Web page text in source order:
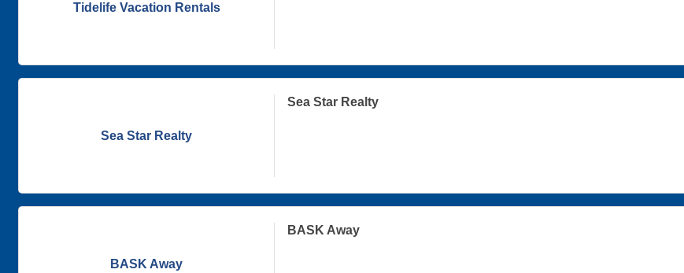
Tidelife Vacation Rentals
Sea Star Realty
Sea Star Realty
BASK Away
BASK Away